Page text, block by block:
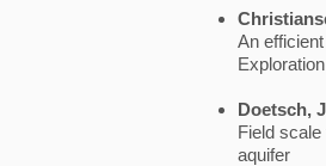
An
Doetsch,
Field
aquifer